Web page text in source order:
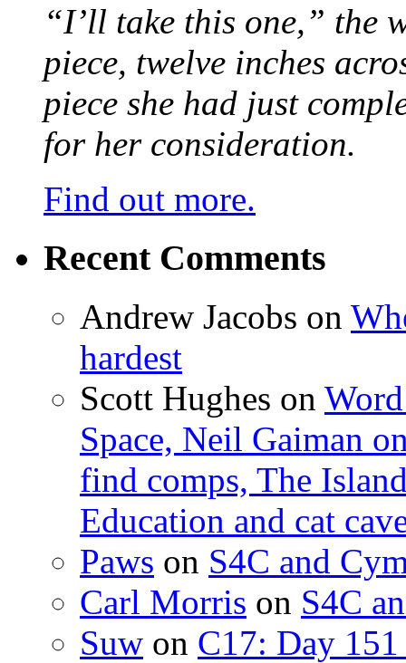
“I’ll take this one,” the
piece, twelve inches
piece she had just
for her consideration.
Find out more.
Recent Comments
Andrew Jacobs on
hardest
Scott Hughes on
Space, Neil Gaiman
find comps, The
Education and cat
Paws on S4C and
Carl Morris on S4C
Suw on C17: Day